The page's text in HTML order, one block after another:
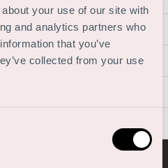
your use of our site with
and analytics partners who
that you’ve
collected from your use